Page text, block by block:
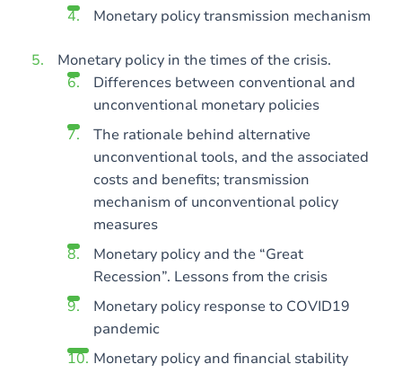
Monetary policy transmission mechanism
Monetary policy in the times of the crisis.
Differences between conventional and
unconventional monetary policies
The rationale behind alternative
unconventional tools, and the associated
costs and benefits; transmission
mechanism of unconventional policy
measures
Monetary policy and the “Great
Recession”. Lessons from the crisis
Monetary policy response to COVID19
pandemic
Monetary policy and financial stability